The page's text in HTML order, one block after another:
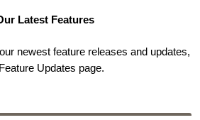
Latest Features
newest feature releases and updates,
Updates page.